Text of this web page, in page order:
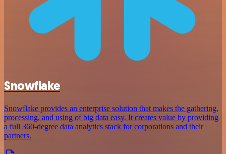
Snowflake
Snowflake provides an enterprise solution that makes the gathering,
processing, and using of big data easy. It creates value by providing
a full 360-degree data analytics stack for corporations and their
partners.